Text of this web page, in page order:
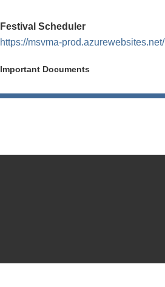
Festival Scheduler
https://msvma-prod.azurewebsites.net/
Important Documents